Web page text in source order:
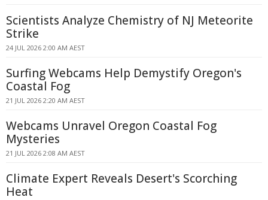
Scientists Analyze Chemistry of NJ Meteorite
Strike
24 JUL 2026 2:00 AM AEST
Surfing Webcams Help Demystify Oregon's
Coastal Fog
21 JUL 2026 2:20 AM AEST
Webcams Unravel Oregon Coastal Fog
Mysteries
21 JUL 2026 2:08 AM AEST
Climate Expert Reveals Desert's Scorching
Heat